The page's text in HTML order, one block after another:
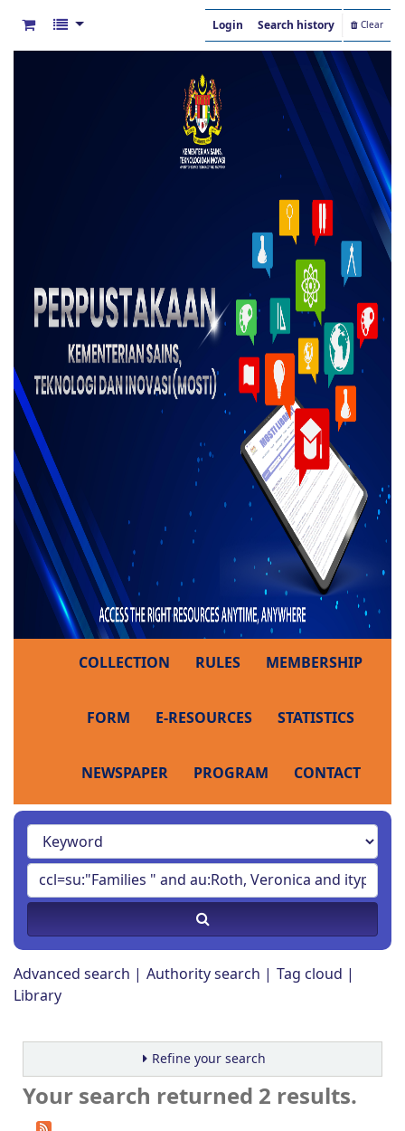
Login Search history Clear
COLLECTION RULES MEMBERSHIP
FORM E-RESOURCES STATISTICS
NEWSPAPER PROGRAM CONTACT
Advanced search Authority search
Tag cloud
Library
Refine your search
Your search returned 2 results.